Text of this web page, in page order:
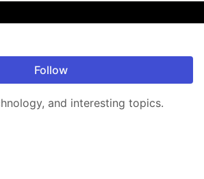
Follow
and interesting topics.